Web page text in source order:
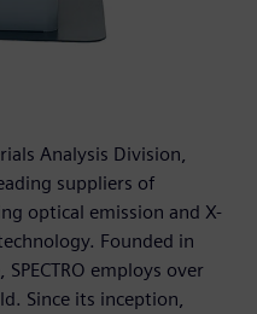
Analysis Division,
suppliers of
optical emission and X-
Founded in
employs over
Since its inception,